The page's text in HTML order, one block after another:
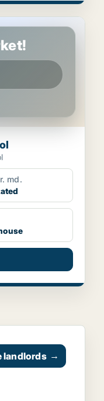
md.
landlords →